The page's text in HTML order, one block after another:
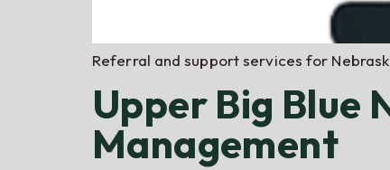
Referral and support services for
Upper Big Blue
Management